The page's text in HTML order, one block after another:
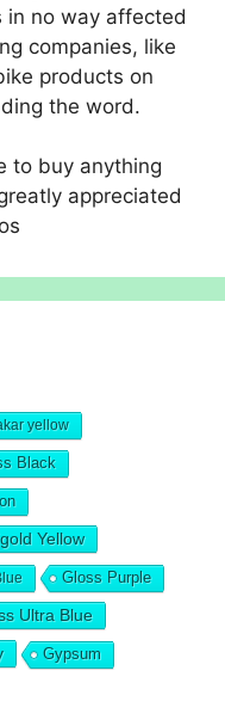
in no way affected
companies, like
products on
the word.
to buy anything
appreciated
yellow
Black
Yellow
Gloss Purple
Ultra Blue
Gypsum